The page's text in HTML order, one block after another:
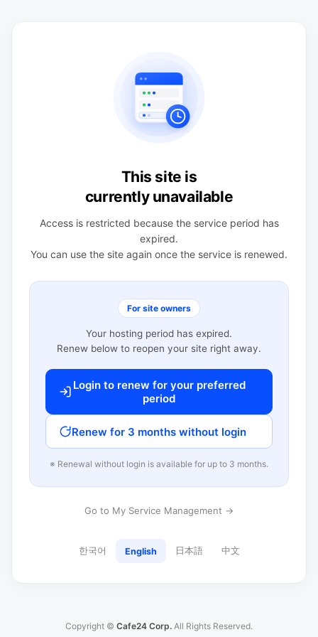
This site is
currently unavailable
Access is restricted because the service period has
expired.
You can use the site again once the service is renewed.
For site owners
Your hosting period has expired.
Renew below to reopen your site right away.
Login to renew for your preferred
period
Renew for 3 months without login
※ Renewal without login is available for up to 3 months.
Go to My Service Management →
한국어 English 日本語 中文
Copyright © Cafe24 Corp. All Rights Reserved.